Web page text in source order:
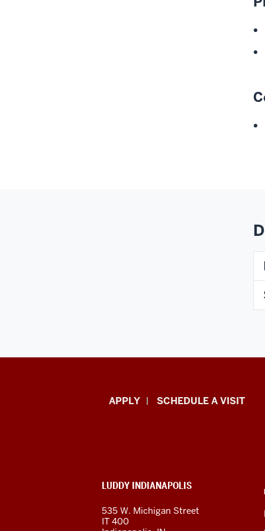
Luddy
Informatics,
Computing,
and
APPLY SCHEDULE A VISIT
LUDDY INDIANAPOLIS
535 W. Michigan Street
IT 400